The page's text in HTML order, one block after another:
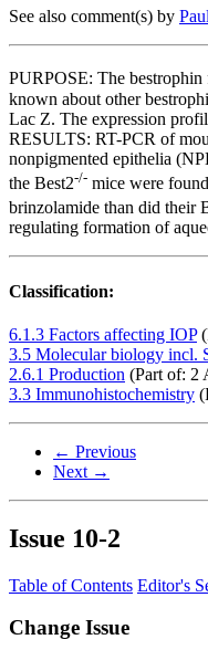
See also comment(s) by
PURPOSE: The bestrophin
known about other
Lac Z. The expression
RESULTS: RT-PCR of
nonpigmented epithelia
the Best2-/- mice were
brinzolamide than did their
regulating formation of
Classification:
6.1.3 Factors affecting IOP
3.5 Molecular biology incl.
2.6.1 Production (Part of: 2
3.3 Immunohistochemistry
← Previous
Next →
Issue 10-2
Table of Contents Editor's
Change Issue